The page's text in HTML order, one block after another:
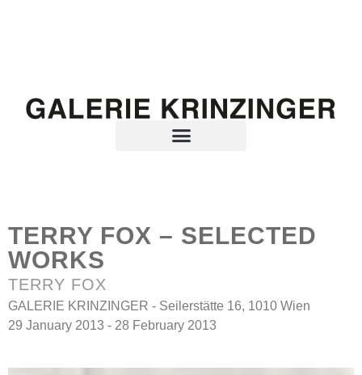
TERRY FOX – SELECTED
WORKS
TERRY FOX
GALERIE KRINZINGER - Seilerstätte 16, 1010 Wien
29 January 2013 - 28 February 2013